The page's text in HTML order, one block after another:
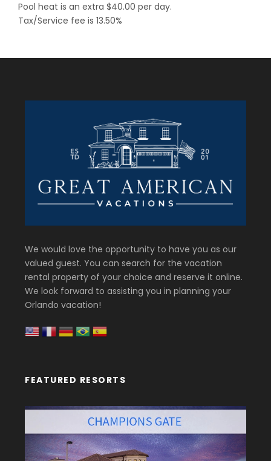
Pool heat is an extra $40.00 per day.
Tax/Service fee is 13.50%
We would love the opportunity to have you as our
valued guest. You can search for the vacation
rental property of your choice and reserve it online.
We look forward to assisting you in planning your
Orlando vacation!
FEATURED RESORTS